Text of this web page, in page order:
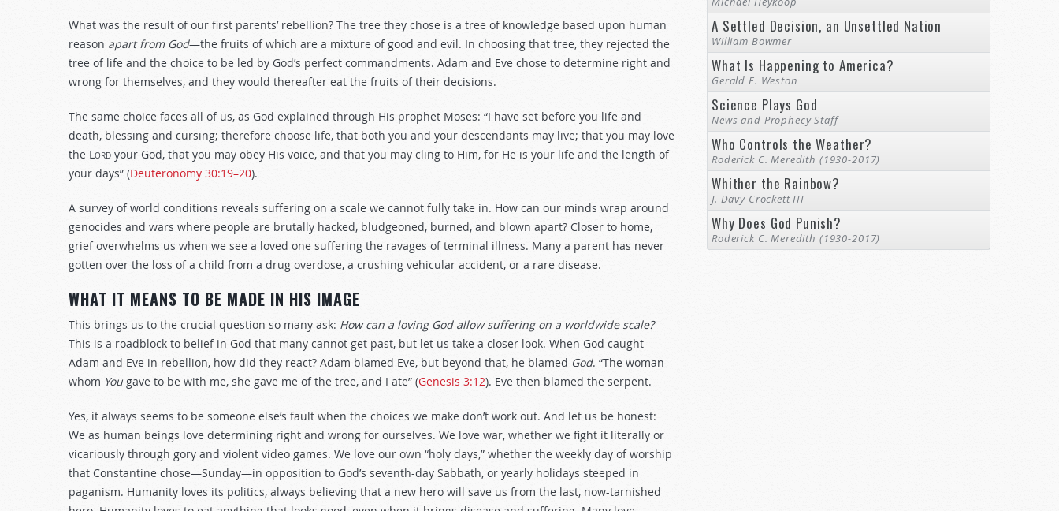
What was the result of our first parents’ rebellion? The tree they chose is a tree of knowledge based upon human
reason apart from God—the fruits of which are a mixture of good and evil. In choosing that tree, they rejected the
tree of life and the choice to be led by God’s perfect commandments. Adam and Eve chose to determine right and
wrong for themselves, and they would thereafter eat the fruits of their decisions.
The same choice faces all of us, as God explained through His prophet Moses: “I have set before you life and
death, blessing and cursing; therefore choose life, that both you and your descendants may live; that you may love
the Lord your God, that you may obey His voice, and that you may cling to Him, for He is your life and the length of
your days” (Deuteronomy 30:19–20).
A survey of world conditions reveals suffering on a scale we cannot fully take in. How can our minds wrap around
genocides and wars where people are brutally hacked, bludgeoned, burned, and blown apart? Closer to home,
grief overwhelms us when we see a loved one suffering the ravages of terminal illness. Many a parent has never
gotten over the loss of a child from a drug overdose, a crushing vehicular accident, or a rare disease.
WHAT IT MEANS TO BE MADE IN HIS IMAGE
This brings us to the crucial question so many ask: How can a loving God allow suffering on a worldwide scale?
This is a roadblock to belief in God that many cannot get past, but let us take a closer look. When God caught
Adam and Eve in rebellion, how did they react? Adam blamed Eve, but beyond that, he blamed God. “The woman
whom You gave to be with me, she gave me of the tree, and I ate” (Genesis 3:12). Eve then blamed the serpent.
Yes, it always seems to be someone else’s fault when the choices we make don’t work out. And let us be honest:
We as human beings love determining right and wrong for ourselves. We love war, whether we fight it literally or
vicariously through gory and violent video games. We love our own “holy days,” whether the weekly day of worship
that Constantine chose—Sunday—in opposition to God’s seventh-day Sabbath, or yearly holidays steeped in
paganism. Humanity loves its politics, always believing that a new hero will save us from the last, now-tarnished
A Settled Decision, an Unsettled Nation
William Bowmer
What Is Happening to America?
Gerald E. Weston
Science Plays God
News and Prophecy Staff
Who Controls the Weather?
Roderick C. Meredith (1930-2017)
Whither the Rainbow?
J. Davy Crockett III
Why Does God Punish?
Roderick C. Meredith (1930-2017)